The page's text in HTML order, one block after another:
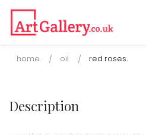
home oil red roses.
Description